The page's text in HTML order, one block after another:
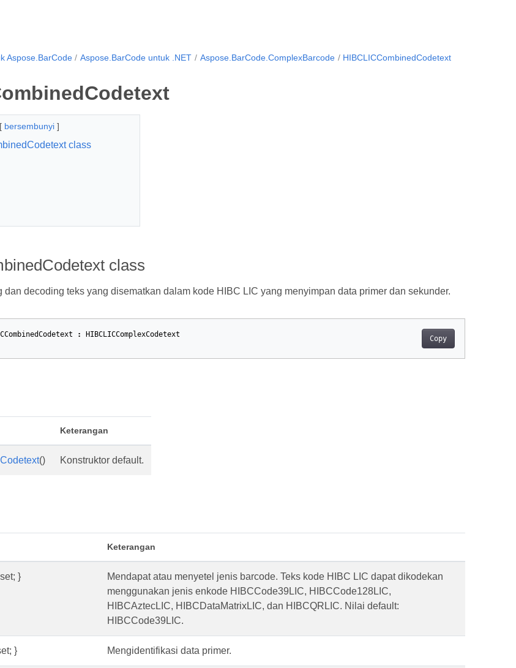
Aspose.BarCode Aspose.BarCode untuk .NET Aspose.BarCode.ComplexBarcode HIBCLICCombinedCodetext
[ bersembunyi ]
class
class
dan decoding teks yang disematkan dalam kode HIBC LIC yang menyimpan data primer dan sekunder.
Copy
: HIBCLICComplexCodetext
Keterangan
() Konstruktor default.
Keterangan
}
Mendapat atau menyetel jenis barcode. Teks kode HIBC LIC dapat dikodekan
menggunakan jenis enkode HIBCCode39LIC, HIBCCode128LIC,
HIBCAztecLIC, HIBCDataMatrixLIC, dan HIBCQRLIC. Nilai default:
HIBCCode39LIC.
} Mengidentifikasi data primer.